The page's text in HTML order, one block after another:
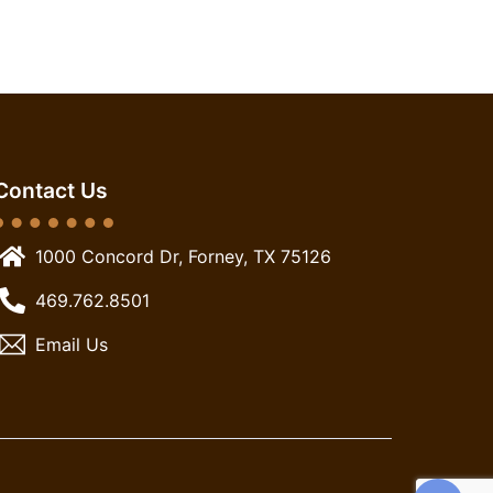
Us
1000 Concord Dr, Forney, TX 75126
469.762.8501
Email Us